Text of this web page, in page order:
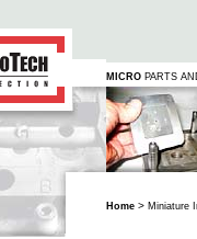
MICRO PARTS
Home > Miniature